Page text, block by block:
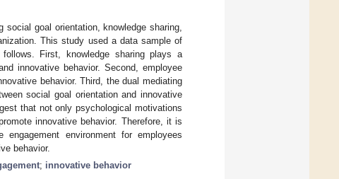
goal orientation, knowledge sharing,
This study used a data sample of
First, knowledge sharing plays a
innovative behavior. Second, employee
behavior. Third, the dual mediating
social goal orientation and innovative
that not only psychological motivations
innovative behavior. Therefore, it is
environment for employees
behavior.
; innovative behavior